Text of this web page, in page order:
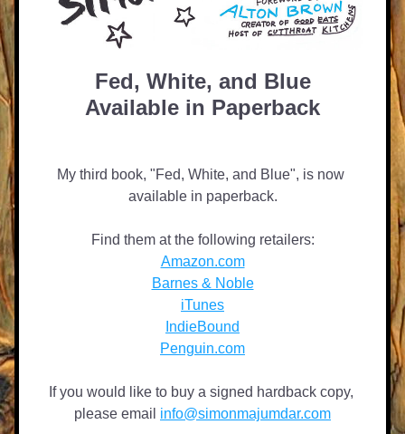
Fed, White, and Blue
Available in Paperback
My third book, "Fed, White, and Blue", is now
available in paperback.
Find them at the following retailers:
Amazon.com
Barnes & Noble
iTunes
IndieBound
Penguin.com
If you would like to buy a signed hardback copy,
please email info@simonmajumdar.com